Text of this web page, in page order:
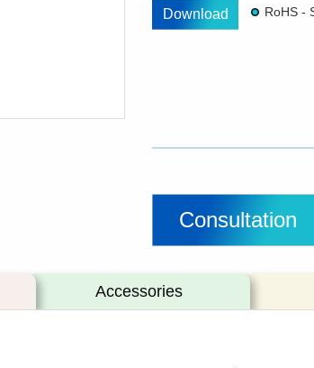
Download
Consultation
Accessories